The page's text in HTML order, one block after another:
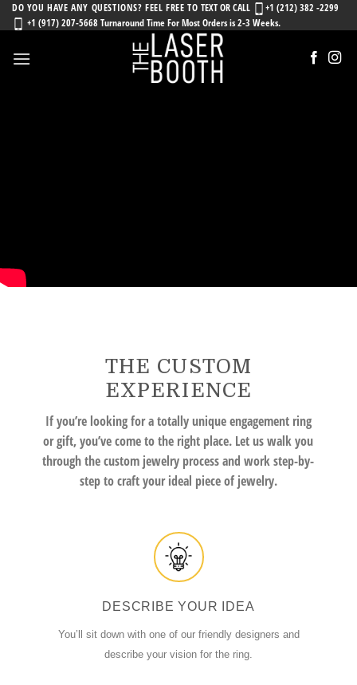
Skip
to
DO YOU HAVE ANY QUESTIONS? FEEL FREE TOTEXT OR CALL
+1 (212) 382 -2299
+1 (917) 207-5668 Turnaround Time For Most Orders is 2-3 Weeks.
THE CUSTOM
EXPERIENCE
If you’re looking for a totally unique engagement ring
or gift, you’ve come to the right place. Let us walk you
through the custom jewelry process and work step-by-
step to craft your ideal piece of jewelry.
DESCRIBE YOUR IDEA
You’ll sit down with one of our friendly designers and
describe your vision for the ring.